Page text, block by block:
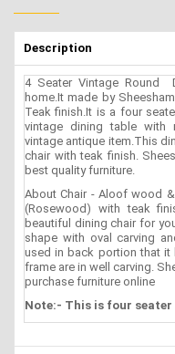
Description
4 Seater Vintage Round
home.It made by
Teak finish.It is a four
vintage dining table with
vintage antique item.This
chair with teak finish.
best quality furniture.
About Chair - Aloof wood
(Rosewood) with teak
beautiful dining chair for
shape with oval carving
used in back portion that it
frame are in well carving.
purchase furniture online
Note:- This is four